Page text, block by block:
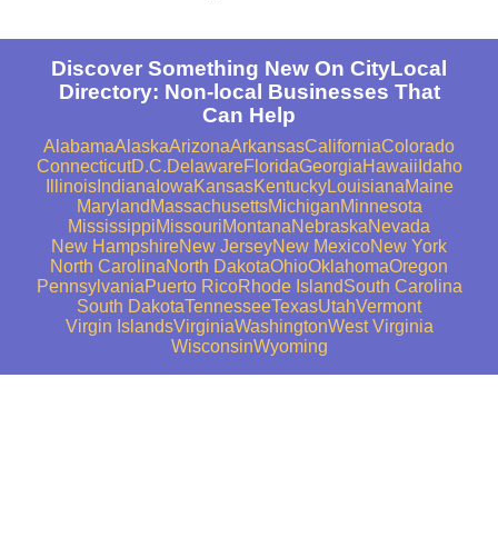
Discover Something New On CityLocal
Directory: Non-local Businesses That
Can Help
AlabamaAlaskaArizonaArkansasCaliforniaColorado
ConnecticutD.C.DelawareFloridaGeorgiaHawaii Idaho
IllinoisIndiana IowaKansasKentuckyLouisianaMaine
Maryland MassachusettsMichiganMinnesota
MississippiMissouriMontanaNebraskaNevada
New HampshireNew JerseyNew MexicoNew York
North CarolinaNorth DakotaOhioOklahomaOregon
PennsylvaniaPuerto RicoRhode IslandSouth Carolina
South DakotaTennesseeTexasUtahVermont
Virgin IslandsVirginiaWashingtonWest Virginia
WisconsinWyoming